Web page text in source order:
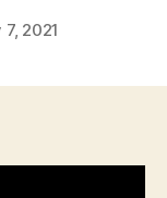
2021